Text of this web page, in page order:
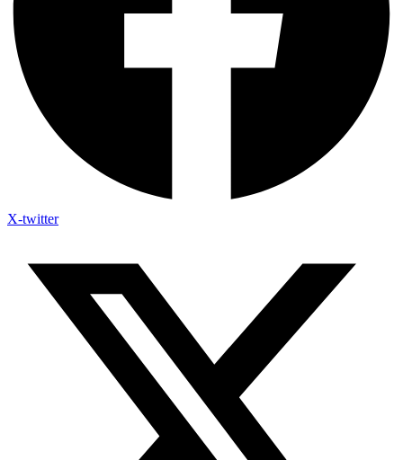
X-twitter